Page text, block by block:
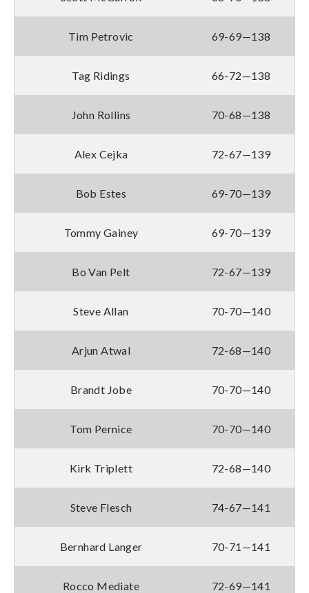
Tim Petrovic 69-69—138
Tag Ridings 66-72—138
John Rollins 70-68—138
Alex Cejka 72-67—139
Bob Estes 69-70—139
Tommy Gainey 69-70—139
Bo Van Pelt 72-67—139
Steve Allan 70-70—140
Arjun Atwal 72-68—140
Brandt Jobe 70-70—140
Tom Pernice 70-70—140
Kirk Triplett 72-68—140
Steve Flesch 74-67—141
Bernhard Langer 70-71—141
Rocco Mediate 72-69—141